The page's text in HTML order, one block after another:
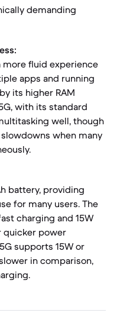
demanding
more fluid experience
apps and running
its higher RAM
with its standard
well, though
when many
battery, providing
for many users. The
charging and 15W
quicker power
supports 15W or
in comparison,